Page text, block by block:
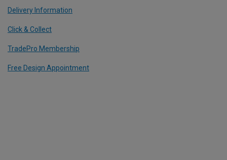
Delivery Information
Click & Collect
TradePro Membership
Free Design Appointment